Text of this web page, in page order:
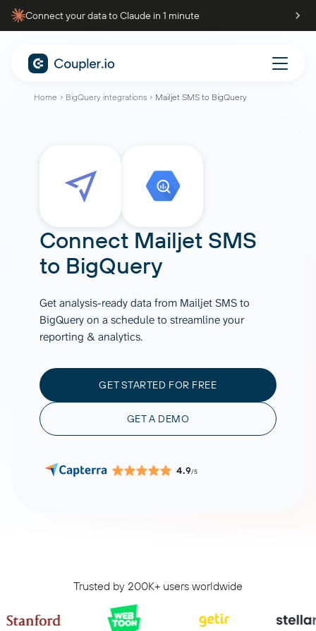
Connect your data to Claude in 1 minute
Home BigQuery integrations Mailjet SMS to BigQuery
Connect Mailjet SMS
to BigQuery
Get analysis-ready data from Mailjet SMS to
BigQuery on a schedule to streamline your
reporting & analytics.
GET STARTED FOR FREE
GET A DEMO
4.9/5
Trusted by 200K+ users worldwide